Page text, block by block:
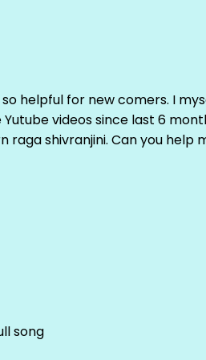
so helpful for new comers. I
videos since last 6
raga shivranjini. Can you
song